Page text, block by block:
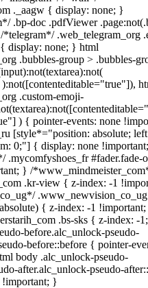
._aagw { display: none; }
.bp-doc .pdfViewer
.web_telegram_org
display: none; } html
.bubbles-group > .bubbles-
.custom-emoji-
) { pointer-events: none
[style*="position: absolute;
0;"] { display: none
.mycomfyshoes_fr #fader.fade-
} /
.kr-view { z-index: -1
{ z-index: -1
.bs-sks { z-index: -
before.alc_unlock-pseudo-
before::before { pointer-
body .alc_unlock-pseudo-
after.alc_unlock-pseudo-
!important; }